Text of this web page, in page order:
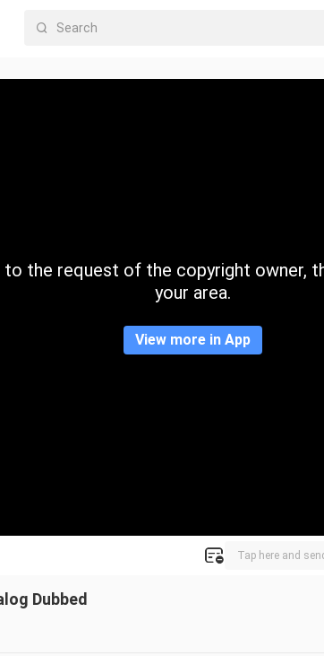
to the request of the copyright owner,
your area.
View more in App
Dubbed